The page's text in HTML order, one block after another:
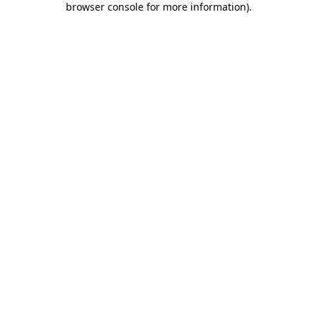
browser console for more information).